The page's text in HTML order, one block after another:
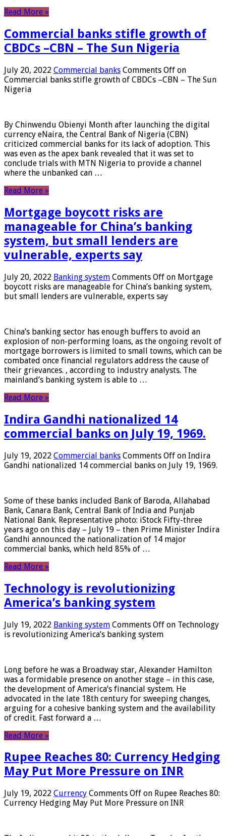
Read More »
Commercial banks stifle growth of
CBDCs –CBN – The Sun Nigeria
July 20, 2022 Commercial banks Comments Off on
Commercial banks stifle growth of CBDCs –CBN – The Sun
Nigeria
By Chinwendu Obienyi Month after launching the digital
currency eNaira, the Central Bank of Nigeria (CBN)
criticized commercial banks for its lack of adoption. This
was even as the apex bank revealed that it was set to
conclude trials with MTN Nigeria to provide a channel
where the unbanked can …
Read More »
Mortgage boycott risks are
manageable for China’s banking
system, but small lenders are
vulnerable, experts say
July 20, 2022 Banking system Comments Off on Mortgage
boycott risks are manageable for China’s banking system,
but small lenders are vulnerable, experts say
China’s banking sector has enough buffers to avoid an
explosion of non-performing loans, as the ongoing revolt of
mortgage borrowers is limited to small towns, which can be
combated once financial regulators address the cause of
their grievances. , according to industry analysts. The
mainland’s banking system is able to …
Read More »
Indira Gandhi nationalized 14
commercial banks on July 19, 1969.
July 19, 2022 Commercial banks Comments Off on Indira
Gandhi nationalized 14 commercial banks on July 19, 1969.
Some of these banks included Bank of Baroda, Allahabad
Bank, Canara Bank, Central Bank of India and Punjab
National Bank. Representative photo: iStock Fifty-three
years ago on this day – July 19 – then Prime Minister Indira
Gandhi announced the nationalization of 14 major
commercial banks, which held 85% of …
Read More »
Technology is revolutionizing
America’s banking system
July 19, 2022 Banking system Comments Off on Technology
is revolutionizing America’s banking system
Long before he was a Broadway star, Alexander Hamilton
was a formidable presence on another stage – in this case,
the development of America’s financial system. He
advocated in the late 18th century for sweeping changes,
arguing for a cohesive banking system and the availability
of credit. Fast forward a …
Read More »
Rupee Reaches 80: Currency Hedging
May Put More Pressure on INR
July 19, 2022 Currency Comments Off on Rupee Reaches 80:
Currency Hedging May Put More Pressure on INR